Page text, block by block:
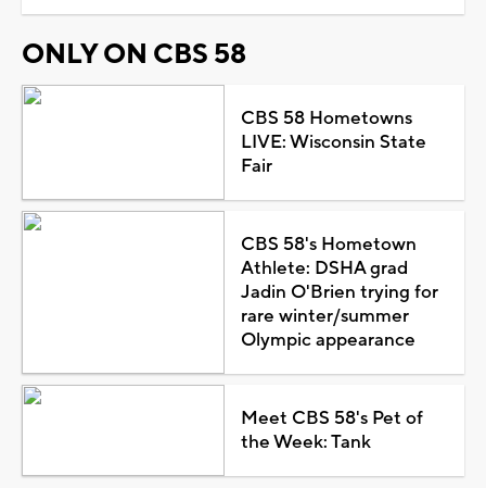
ONLY ON CBS 58
CBS 58 Hometowns
LIVE: Wisconsin State
Fair
CBS 58's Hometown
Athlete: DSHA grad
Jadin O'Brien trying for
rare winter/summer
Olympic appearance
Meet CBS 58's Pet of
the Week: Tank